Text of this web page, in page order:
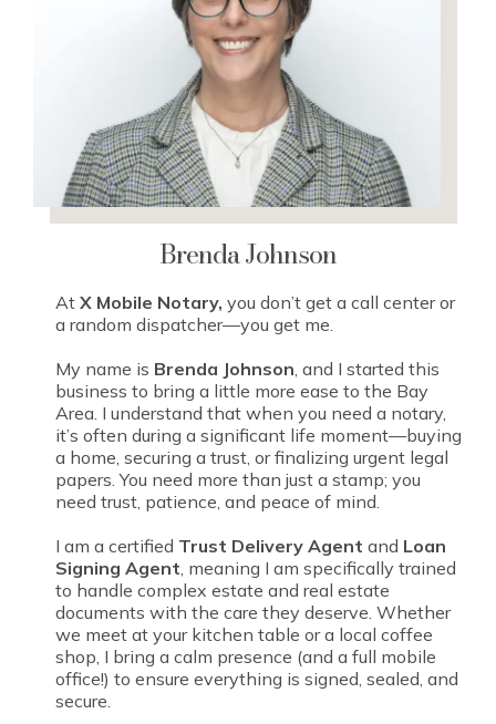
Brenda Johnson
At X Mobile Notary, you don’t get a call center or
a random dispatcher—you get me.
My name is Brenda Johnson, and I started this
business to bring a little more ease to the Bay
Area. I understand that when you need a notary,
it’s often during a significant life moment—buying
a home, securing a trust, or finalizing urgent legal
papers. You need more than just a stamp; you
need trust, patience, and peace of mind.
I am a certified Trust Delivery Agent and Loan
Signing Agent, meaning I am specifically trained
to handle complex estate and real estate
documents with the care they deserve. Whether
we meet at your kitchen table or a local coffee
shop, I bring a calm presence (and a full mobile
office!) to ensure everything is signed, sealed, and
secure.